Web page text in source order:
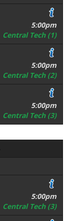
5:00pm
Central Tech (1)
5:00pm
Central Tech (2)
5:00pm
Central Tech (3)
5:00pm
Central Tech (3)